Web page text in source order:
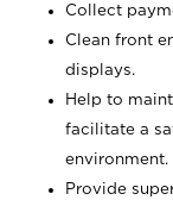
Collect
Clean front
displays.
Help to
facilitate a
environment.
Provide